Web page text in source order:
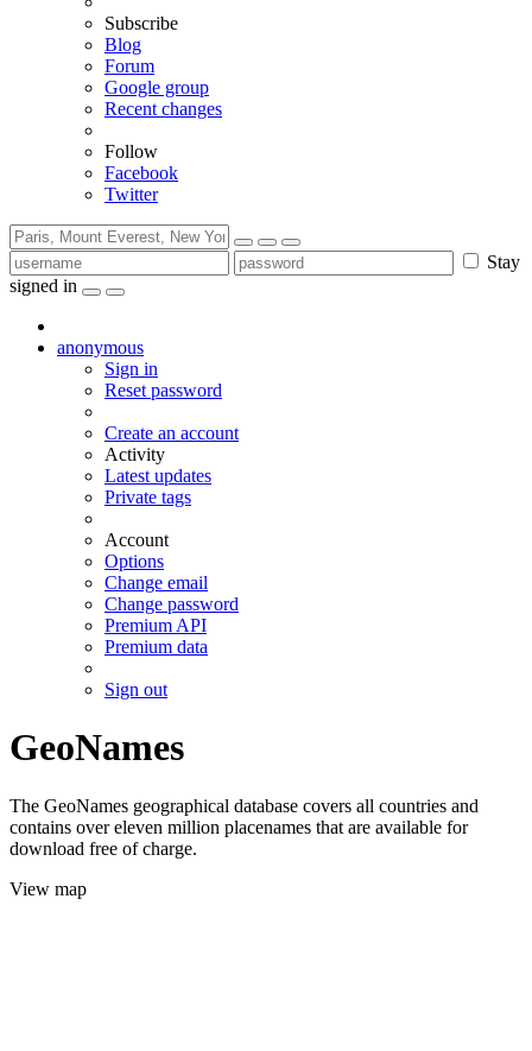
Subscribe
Blog
Forum
Google group
Recent changes
Follow
Facebook
Twitter
Stay
signed in
anonymous
Sign in
Reset password
Create an account
Activity
Latest updates
Private tags
Account
Options
Change email
Change password
Premium API
Premium data
Sign out
GeoNames
The GeoNames geographical database covers all countries and
contains over eleven million placenames that are available for
download free of charge.
View map